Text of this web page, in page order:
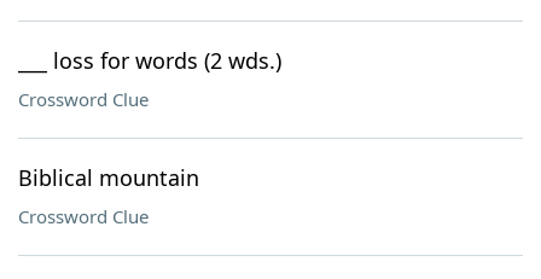
___ loss for words (2 wds.)
Crossword Clue
Biblical mountain
Crossword Clue